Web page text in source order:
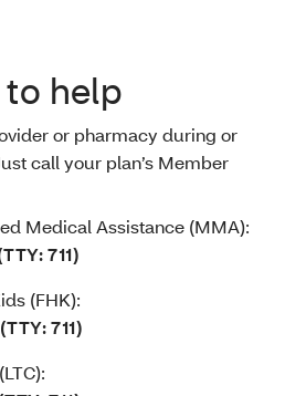
to help
or pharmacy during or
call your plan’s Member
Medical Assistance (MMA):
711)
(FHK):
(TTY: 711)